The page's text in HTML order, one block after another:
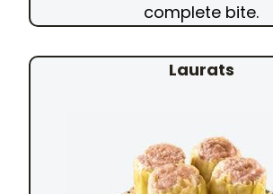
complete bite.
Laurats